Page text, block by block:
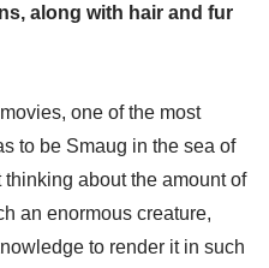
along with hair and fur
one of the most
to be Smaug in the sea of
about the amount of
an enormous creature,
to render it in such